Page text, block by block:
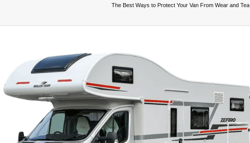
The Best Ways to Protect Your Van From Wear and Tea